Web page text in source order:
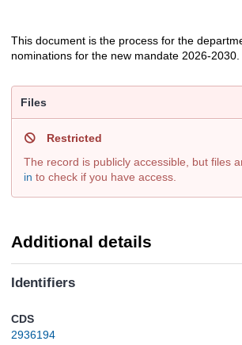
Description
This document is the process for the
nominations for the new mandate 2026-2030.
Files
Restricted
The record is publicly accessible, but files
in to check if you have access.
Additional details
Identifiers
CDS
2936194